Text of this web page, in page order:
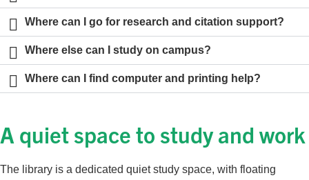
Where can I go for research and citation support?
Where else can I study on campus?
Where can I find computer and printing help?
A quiet space to study and work
The library is a dedicated quiet study space, with floating